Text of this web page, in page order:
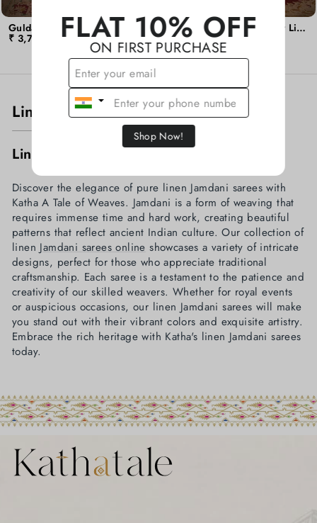
Guldasta - Black Rose Linen Jamdani Saree
₹ 3,799.00
Guldasta - Golden Flower Linen Jamdani Saree
₹ 3,700.00
Linen Jamdani Guldasta
Linen Jamdani Guldasta Sarees
Discover the elegance of pure linen Jamdani sarees with
Katha A Tale of Weaves. Jamdani is a form of weaving that
requires immense time and hard work, creating beautiful
patterns that reflect ancient Indian culture. Our collection of
linen Jamdani sarees online showcases a variety of intricate
designs, perfect for those who appreciate traditional
craftsmanship. Each saree is a testament to the patience and
creativity of our skilled weavers. Whether for royal events
or auspicious occasions, our linen Jamdani sarees will make
you stand out with their vibrant colors and exquisite artistry.
Embrace the rich heritage with Katha's linen Jamdani sarees
today.
FLAT 10% OFF
ON FIRST PURCHASE
Shop Now!